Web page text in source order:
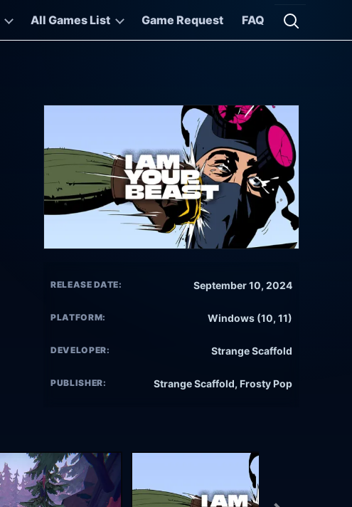
All Games List Game Request FAQ
Open
RELEASE DATE: September 10, 2024
PLATFORM: Windows (10, 11)
DEVELOPER: Strange Scaffold
PUBLISHER: Strange Scaffold, Frosty Pop